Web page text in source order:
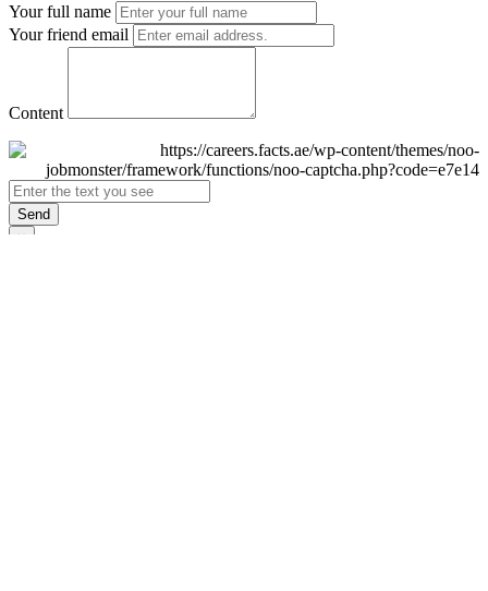
Your full name
Your friend email
Content
Send
×